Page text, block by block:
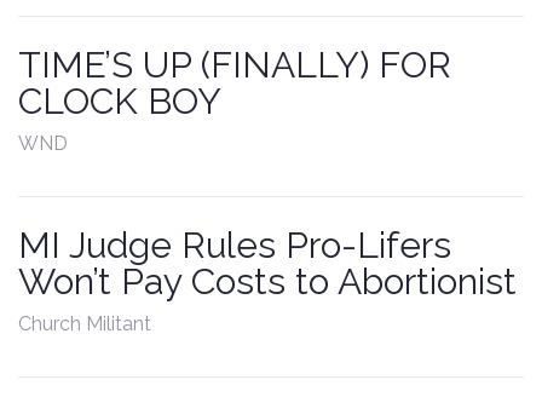
TIME’S UP (FINALLY) FOR
CLOCK BOY
WND
MI Judge Rules Pro-Lifers
Won’t Pay Costs to Abortionist
Church Militant